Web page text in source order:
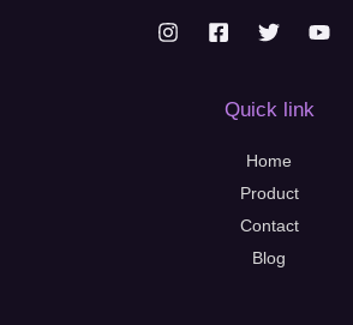
Quick link
Home
Product
Contact
Blog